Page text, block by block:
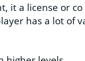
it a license or
has a lot of